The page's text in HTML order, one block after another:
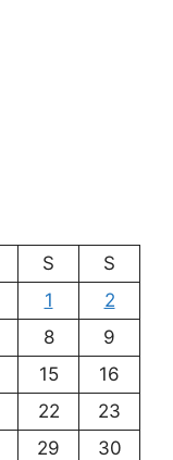
S
S
1
2
8
9
15
16
22
23
29
30